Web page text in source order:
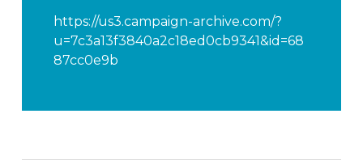
https://us3.campaign-archive.com/?
u=7c3a13f3840a2c18ed0cb9341&id=68
87cc0e9b